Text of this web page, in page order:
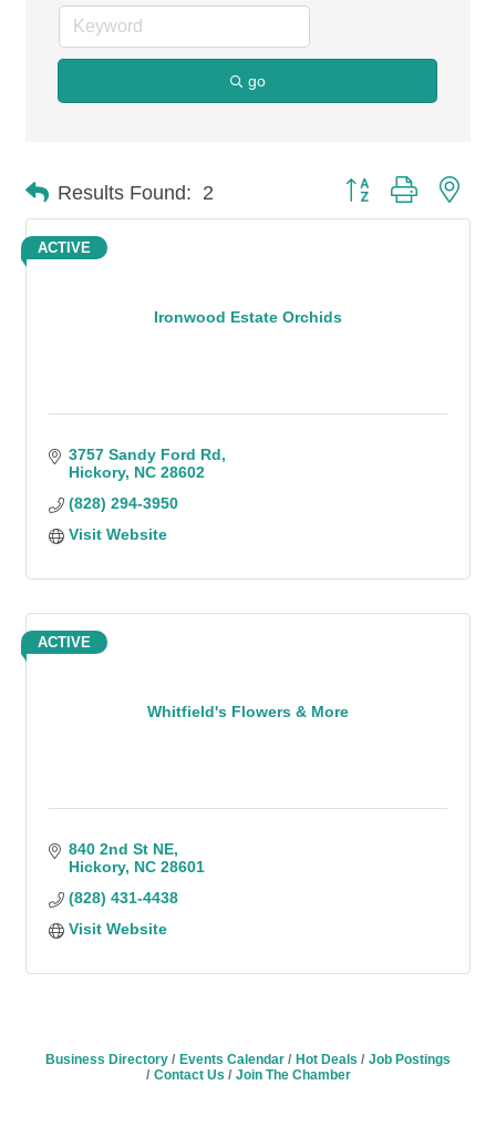
go
Results Found: 2 Button group with
Ironwood Estate Orchids
ACTIVE
3757 Sandy Ford Rd
Hickory NC 28602
(828) 294-3950
Visit Website
Whitfield's Flowers & More
ACTIVE
840 2nd St NE
Hickory NC 28601
(828) 431-4438
Visit Website
Business Directory Events Calendar Hot Deals
Job Postings
Contact Us
Join The Chamber